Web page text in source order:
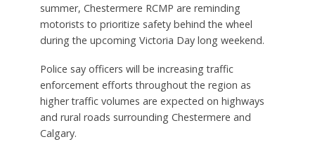
summer, Chestermere RCMP are reminding
motorists to prioritize safety behind the wheel
during the upcoming Victoria Day long weekend.
Police say officers will be increasing traffic
enforcement efforts throughout the region as
higher traffic volumes are expected on highways
and rural roads surrounding Chestermere and
Calgary.